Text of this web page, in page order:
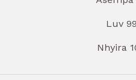
Luv
Nhyira